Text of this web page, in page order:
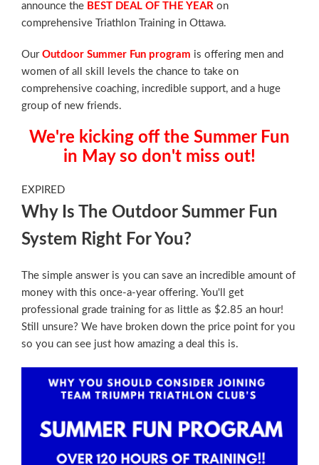
announce the BEST DEAL OF THE YEAR on
comprehensive Triathlon Training in Ottawa.
Our Outdoor Summer Fun program is offering men and
women of all skill levels the chance to take on
comprehensive coaching, incredible support, and a huge
group of new friends.
We're kicking off the Summer Fun
in May so don't miss out!
EXPIRED
Why Is The Outdoor Summer Fun
System Right For You?
The simple answer is you can save an incredible amount of
money with this once-a-year offering. You'll get
professional grade training for as little as $2.85 an hour!
Still unsure? We have broken down the price point for you
so you can see just how amazing a deal this is.